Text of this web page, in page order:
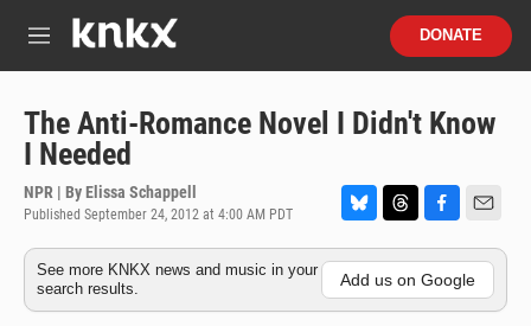
M
u
DONATE
The Anti-Romance Novel I Didn't Know
I Needed
NPR | ByElissa Schappell
Published September 24, 2012 at 4:00 AM PDT
l
u
e
s
h
e
a
a
c
e
b
m
a
i
l
See more KNKX news and music in your
search results.
Add us on Google